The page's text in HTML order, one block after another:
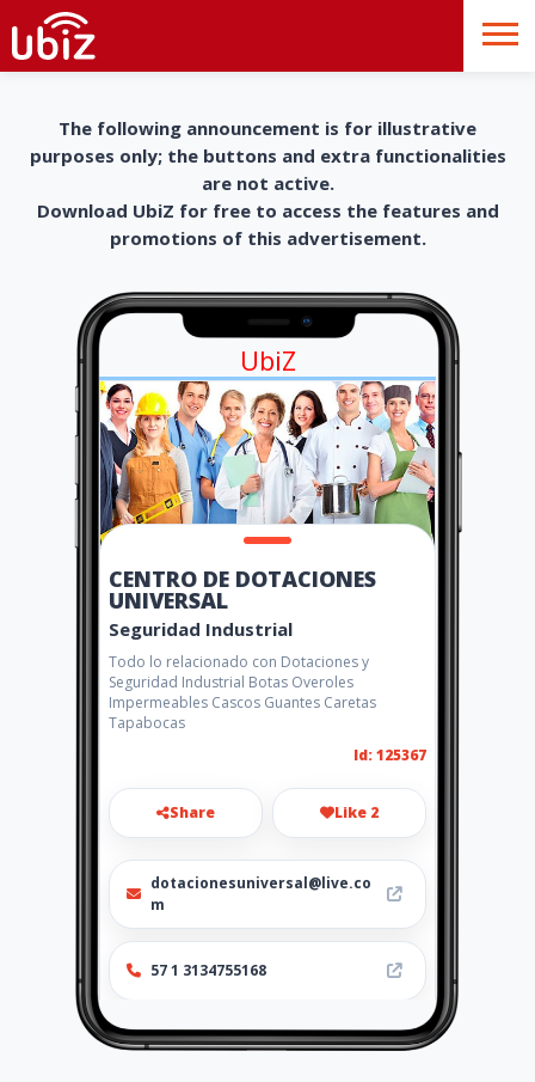
The following announcement is for illustrative
purposes only; the buttons and extra functionalities
are not active.
Download UbiZ for free to access the features and
promotions of this advertisement.
UbiZ
CENTRO DE DOTACIONES
UNIVERSAL
Seguridad Industrial
Todo lo relacionado con Dotaciones y
Seguridad Industrial Botas Overoles
Impermeables Cascos Guantes Caretas
Tapabocas
Id: 125367
Share Like 2
dotacionesuniversal@live.co
m
57 1 3134755168
http://www.aiyellow.com/dot
acionesuniversal